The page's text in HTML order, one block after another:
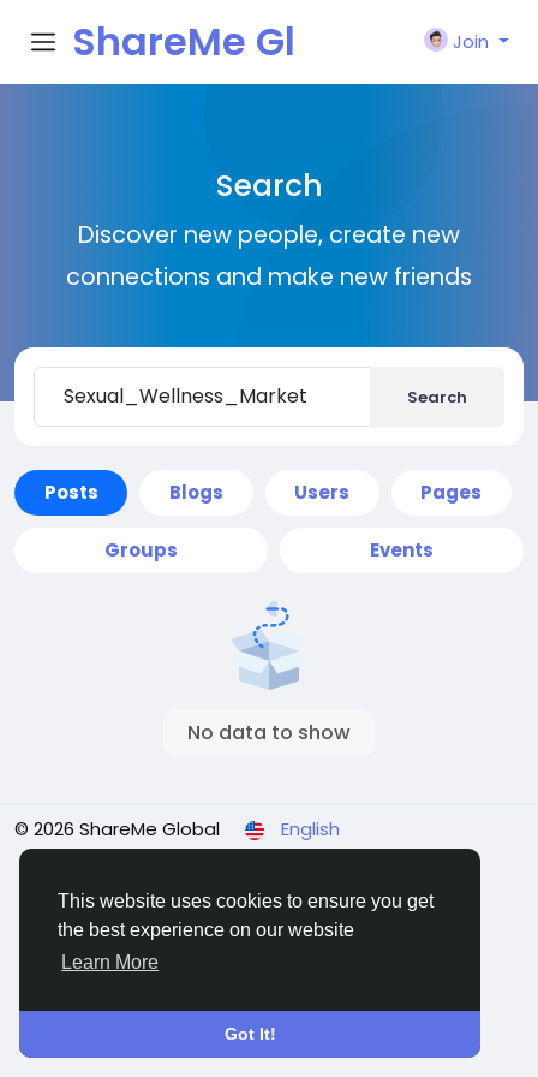
This website uses cookies to ensure you get
the best experience on our website
Learn More
Got It!
ShareMe Gl
Join
Search
Discover new people, create new
connections and make new friends
Search
Posts Blogs Users Pages
Groups Events
No data to show
© 2026 ShareMe Global
English
Terms Privacy Contact Us Support Center